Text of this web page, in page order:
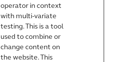
operator in context
with multi-variate
testing. This is a tool
used to combine or
change content on
the website. This